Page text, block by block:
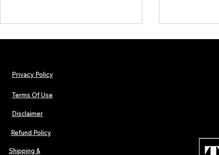
Lorde Covers Pop Culture
Magazine Issue 02 as
Independent Artists Redefine
Pop in 2026
Privacy Policy
Terms Of Use
Disclaimer
Refund Policy
Shipping &